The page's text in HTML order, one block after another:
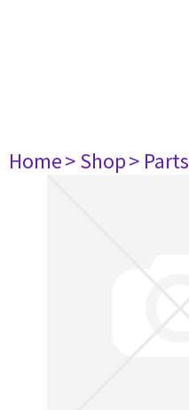
Home> Shop> Parts